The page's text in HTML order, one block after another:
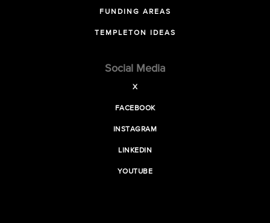
FUNDING AREAS
TEMPLETON IDEAS
Social Media
X
FACEBOOK
INSTAGRAM
LINKEDIN
YOUTUBE